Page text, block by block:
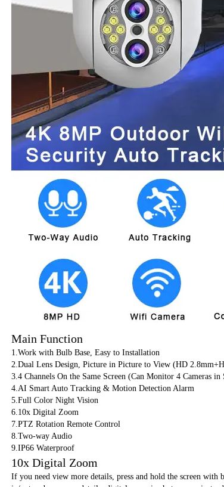
Main Function
1.Work with Bulb Base, Easy to Installation
2.Dual Lens Design, Picture in Picture to View (HD
3.4 Channels On the Same Screen (Can Monitor 4 Cameras in
4.AI Smart Auto Tracking & Motion Detection Alarm
5.Full Color Night Vision
6.10x Digital Zoom
7.PTZ Rotation Remote Control
8.Two-way Audio
9.IP66 Waterproof
10x Digital Zoom
If you need view more details, press and hold the screen with